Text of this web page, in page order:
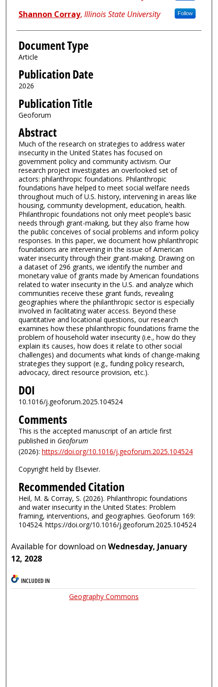
Shannon Corray, Illinois State University Follow
Document Type
Article
Publication Date
2026
Publication Title
Geoforum
Abstract
Much of the research on strategies to address water
insecurity in the United States has focused on
government policy and community activism. Our
research project investigates an overlooked set of
actors: philanthropic foundations. Philanthropic
foundations have helped to meet social welfare needs
throughout much of U.S. history, intervening in areas like
housing, community development, education, health.
Philanthropic foundations not only meet people’s basic
needs through grant-making, but they also frame how
the public conceives of social problems and inform policy
responses. In this paper, we document how philanthropic
foundations are intervening in the issue of American
water insecurity through their grant-making. Drawing on
a dataset of 296 grants, we identify the number and
monetary value of grants made by American foundations
related to water insecurity in the U.S. and analyze which
communities receive these grant funds, revealing
geographies where the philanthropic sector is especially
involved in facilitating water access. Beyond these
quantitative and locational questions, our research
examines how these philanthropic foundations frame the
problem of household water insecurity (i.e., how do they
explain its causes, how does it relate to other social
challenges) and documents what kinds of change-making
strategies they support (e.g., funding policy research,
advocacy, direct resource provision, etc.).
DOI
10.1016/j.geoforum.2025.104524
Comments
This is the accepted manuscript of an article first
published in Geoforum
(2026): https://doi.org/10.1016/j.geoforum.2025.104524
Copyright held by Elsevier.
Recommended Citation
Heil, M. & Corray, S. (2026). Philanthropic foundations
and water insecurity in the United States: Problem
framing, interventions, and geographies. Geoforum 169:
104524. https://doi.org/10.1016/j.geoforum.2025.104524
Available for download onWednesday, January
12, 2028
INCLUDED IN
Geography Commons